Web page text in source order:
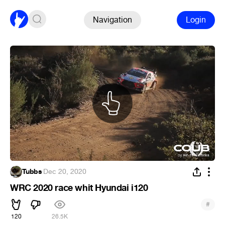
Navigation Login
Tubbs·Dec 20, 2020
WRC 2020 race whit Hyundai i120
120 26.5K
#